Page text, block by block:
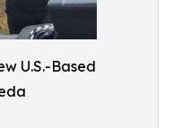
U.S.-Based